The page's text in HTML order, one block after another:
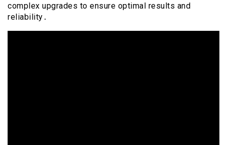
complex upgrades to ensure optimal results and
reliability․